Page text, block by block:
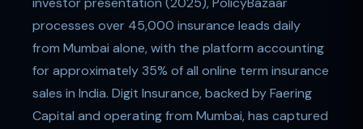
processes over 45,000 insurance leads daily
from Mumbai alone, with the platform accounting
for approximately 35% of all online term insurance
sales in India. Digit Insurance, backed by Faering
Capital and operating from Mumbai, has captured